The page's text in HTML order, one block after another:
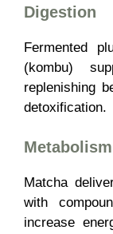
Digestion
Fermented
(kombu)
replenishing
detoxification.
Metabolism
Matcha
with
increase